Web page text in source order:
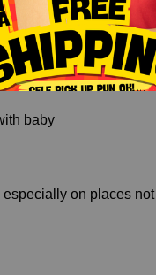
canopy and side pocket
baby
especially on places